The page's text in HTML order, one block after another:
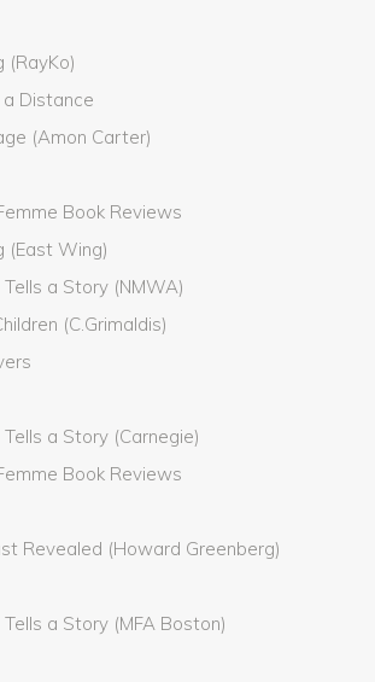
(RayKo)
Distance
(Amon Carter)
Book Reviews
(East Wing)
a Story (NMWA)
(C.Grimaldis)
a Story (Carnegie)
Book Reviews
Revealed (Howard Greenberg)
a Story (MFA Boston)